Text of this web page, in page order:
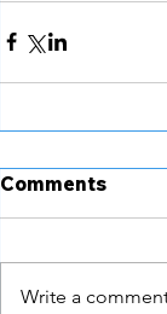
Comments
Write a